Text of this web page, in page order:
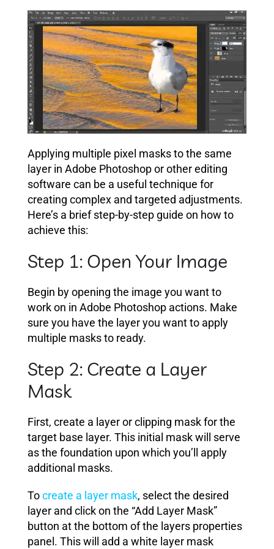
Applying multiple pixel masks to the same
layer in Adobe Photoshop or other editing
software can be a useful technique for
creating complex and targeted adjustments.
Here’s a brief step-by-step guide on how to
achieve this:
Step 1: Open Your Image
Begin by opening the image you want to
work on in Adobe Photoshop actions. Make
sure you have the layer you want to apply
multiple masks to ready.
Step 2: Create a Layer
Mask
First, create a layer or clipping mask for the
target base layer. This initial mask will serve
as the foundation upon which you’ll apply
additional masks.
Tocreate a layer mask, select the desired
layer and click on the “Add Layer Mask”
button at the bottom of the layers properties
panel. This will add a white layer mask